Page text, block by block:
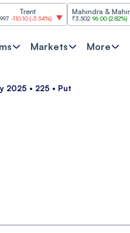
(-3.54%)
Mahindra & Mahindra
₹3,502 96.00 (2.82%)
Markets More
2025 • 225 • Put